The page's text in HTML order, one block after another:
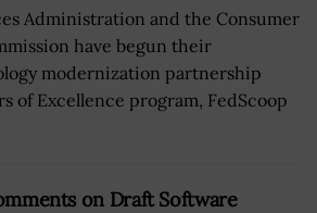
Administration and the Consumer
have begun their
modernization partnership
of Excellence program, FedScoop
on Draft Software